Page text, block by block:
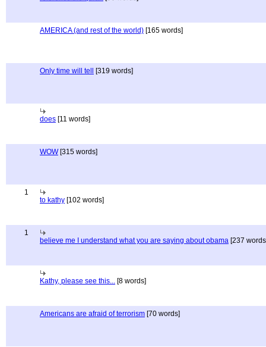
AMERICA (and rest of the world) [165 words]
Only time will tell [319 words]
does [11 words]
WOW[315 words]
1
to kathy [102 words]
1
believe me I understand what you are saying about obama [237
Kathy, please see this... [8 words]
Americans are afraid of terrorism [70 words]